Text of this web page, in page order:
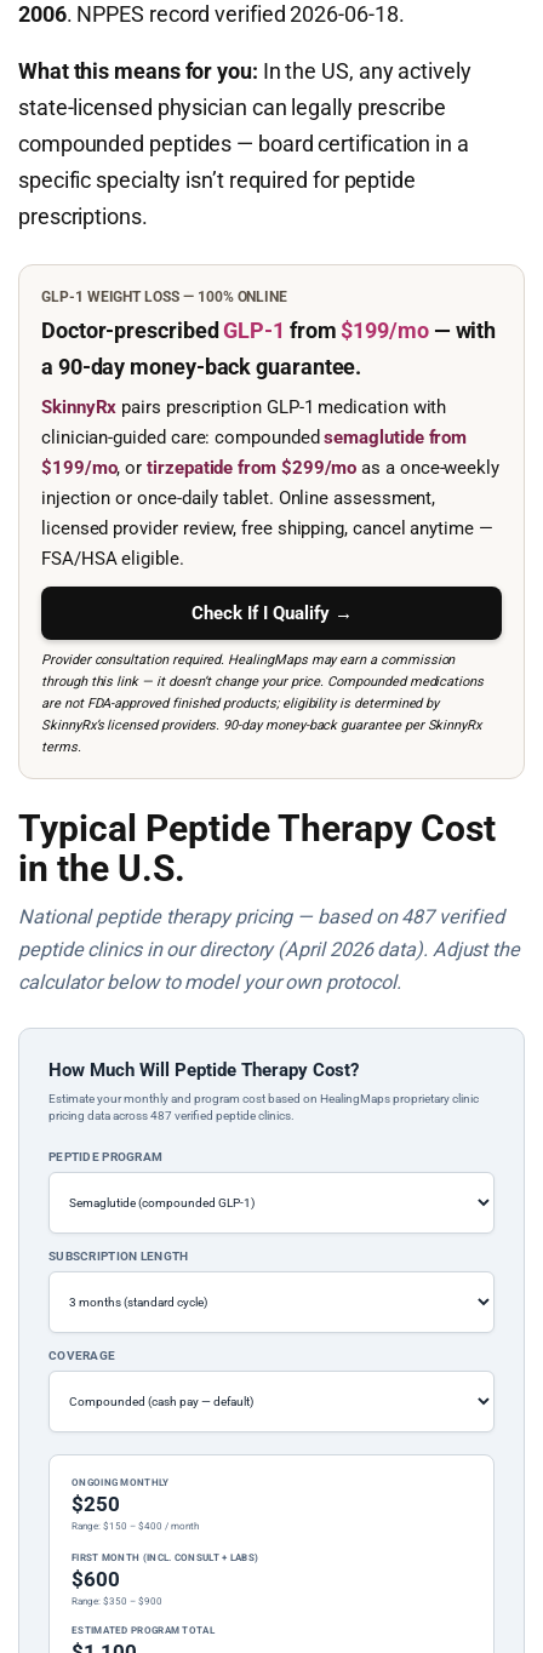
2006. NPPES record verified 2026-06-18.
What this means for you: In the US, any actively
state-licensed physician can legally prescribe
compounded peptides — board certification in a
specific specialty isn’t required for peptide
prescriptions.
GLP-1 WEIGHT LOSS — 100% ONLINE
Doctor-prescribedGLP-1 from$199/mo— with
a 90-day money-back guarantee.
SkinnyRx pairs prescription GLP-1 medication with
clinician-guided care: compoundedsemaglutide from
$199/mo, ortirzepatide from $299/mo as a once-weekly
injection or once-daily tablet. Online assessment,
licensed provider review, free shipping, cancel anytime —
FSA/HSA eligible.
Check If I Qualify →
Provider consultation required. HealingMaps may earn a commission
through this link — it doesn’t change your price. Compounded medications
are not FDA-approved finished products; eligibility is determined by
SkinnyRx’s licensed providers. 90-day money-back guarantee per SkinnyRx
terms.
Typical Peptide Therapy Cost
in the U.S.
National peptide therapy pricing — based on 487 verified
peptide clinics in our directory (April 2026 data). Adjust the
calculator below to model your own protocol.
How Much Will Peptide Therapy Cost?
Estimate your monthly and program cost based on HealingMaps proprietary clinic
pricing data across 487 verified peptide clinics.
PEPTIDE PROGRAM
SUBSCRIPTION LENGTH
COVERAGE
ONGOING MONTHLY
$250
Range: $150 – $400 / month
FIRST MONTH (INCL. CONSULT + LABS)
$600
Range: $350 – $900
ESTIMATED PROGRAM TOTAL